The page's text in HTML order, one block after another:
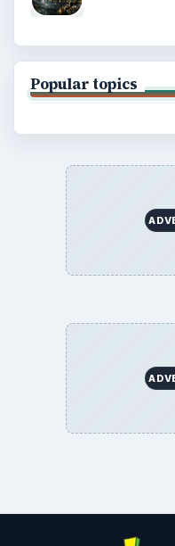
Popular topics